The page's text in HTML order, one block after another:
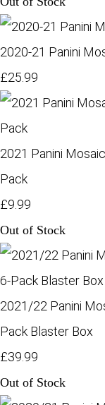
2020-21 Panini
£25.99
2021 Panini
Pack
£9.99
Out of Stock
2021/22 Panini
Pack Blaster Box
£39.99
Out of Stock